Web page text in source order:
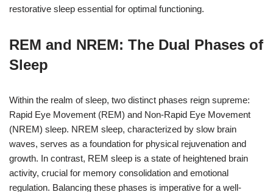
restorative sleep essential for optimal functioning.
REM and NREM: The Dual Phases of
Sleep
Within the realm of sleep, two distinct phases reign supreme:
Rapid Eye Movement (REM) and Non-Rapid Eye Movement
(NREM) sleep. NREM sleep, characterized by slow brain
waves, serves as a foundation for physical rejuvenation and
growth. In contrast, REM sleep is a state of heightened brain
activity, crucial for memory consolidation and emotional
regulation. Balancing these phases is imperative for a well-